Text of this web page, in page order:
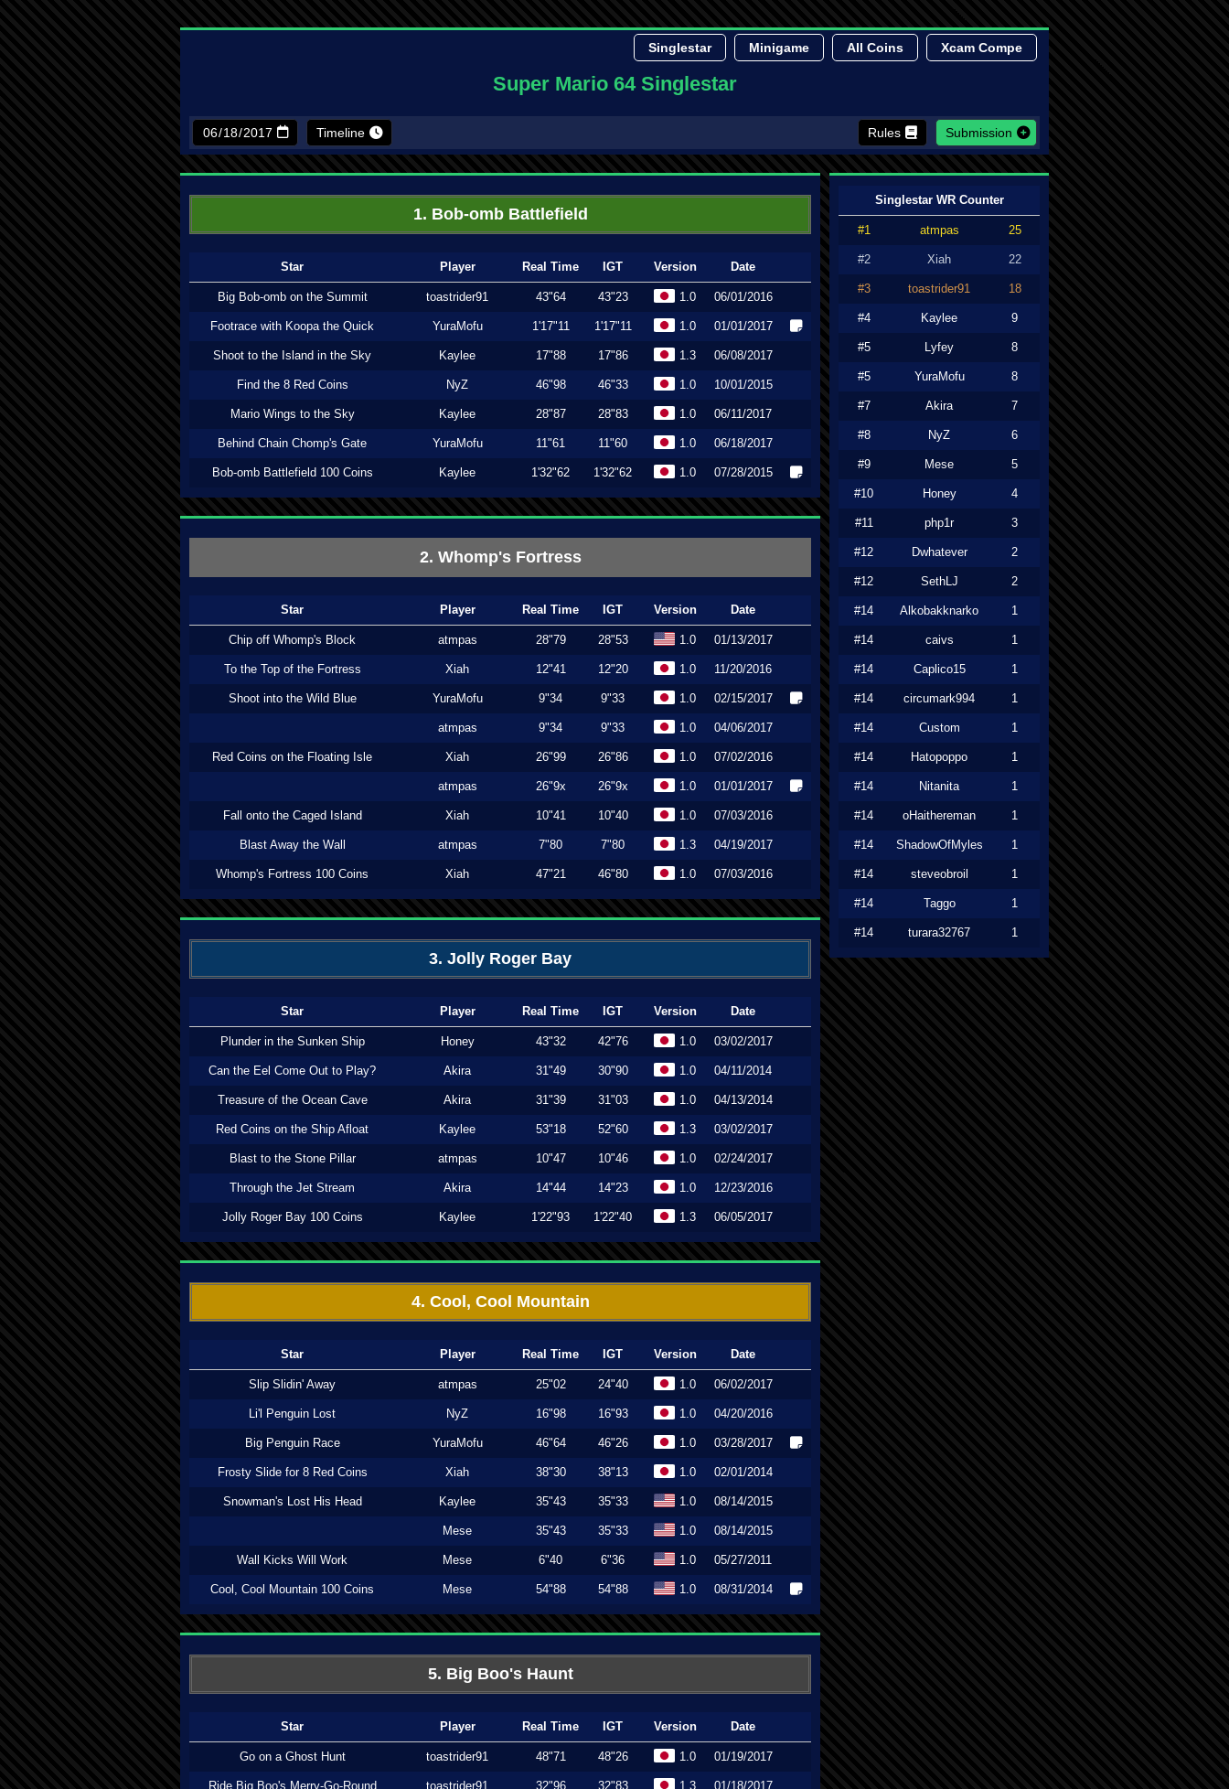
Singlestar Minigame All Coins Xcam Compe
Super Mario 64 Singlestar
Timeline Rules Submission
1. Bob-omb Battlefield
Star Player Real Time IGT Version Date
Big Bob-omb on the Summit toastrider91 43"64 43"23 1.0 06/01/2016
Footrace with Koopa the Quick YuraMofu 1'17"11 1'17"11 1.0 01/01/2017
Shoot to the Island in the Sky Kaylee 17"88 17"86 1.3 06/08/2017
Find the 8 Red Coins NyZ 46"98 46"33 1.0 10/01/2015
Mario Wings to the Sky Kaylee 28"87 28"83 1.0 06/11/2017
Behind Chain Chomp's Gate YuraMofu 11"61 11"60 1.0 06/18/2017
Bob-omb Battlefield 100 Coins Kaylee 1'32"62 1'32"62 1.0 07/28/2015
2. Whomp's Fortress
Star Player Real Time IGT Version Date
Chip off Whomp's Block atmpas 28"79 28"53 1.0 01/13/2017
To the Top of the Fortress Xiah 12"41 12"20 1.0 11/20/2016
Shoot into the Wild Blue YuraMofu 9"34 9"33 1.0 02/15/2017
atmpas 9"34 9"33 1.0 04/06/2017
Red Coins on the Floating Isle Xiah 26"99 26"86 1.0 07/02/2016
atmpas 26"9x 26"9x 1.0 01/01/2017
Fall onto the Caged Island Xiah 10"41 10"40 1.0 07/03/2016
Blast Away the Wall atmpas 7"80 7"80 1.3 04/19/2017
Whomp's Fortress 100 Coins Xiah 47"21 46"80 1.0 07/03/2016
3. Jolly Roger Bay
Star Player Real Time IGT Version Date
Plunder in the Sunken Ship Honey 43"32 42"76 1.0 03/02/2017
Can the Eel Come Out to Play? Akira 31"49 30"90 1.0 04/11/2014
Treasure of the Ocean Cave Akira 31"39 31"03 1.0 04/13/2014
Red Coins on the Ship Afloat Kaylee 53"18 52"60 1.3 03/02/2017
Blast to the Stone Pillar atmpas 10"47 10"46 1.0 02/24/2017
Through the Jet Stream Akira 14"44 14"23 1.0 12/23/2016
Jolly Roger Bay 100 Coins Kaylee 1'22"93 1'22"40 1.3 06/05/2017
4. Cool, Cool Mountain
Star Player Real Time IGT Version Date
Slip Slidin' Away atmpas 25"02 24"40 1.0 06/02/2017
Li'l Penguin Lost NyZ 16"98 16"93 1.0 04/20/2016
Big Penguin Race YuraMofu 46"64 46"26 1.0 03/28/2017
Frosty Slide for 8 Red Coins Xiah 38"30 38"13 1.0 02/01/2014
Snowman's Lost His Head Kaylee 35"43 35"33 1.0 08/14/2015
Mese 35"43 35"33 1.0 08/14/2015
Wall Kicks Will Work Mese 6"40 6"36 1.0 05/27/2011
Cool, Cool Mountain 100 Coins Mese 54"88 54"88 1.0 08/31/2014
5. Big Boo's Haunt
Star Player Real Time IGT Version Date
Go on a Ghost Hunt toastrider91 48"71 48"26 1.0 01/19/2017
Ride Big Boo's Merry-Go-Round toastrider91 32"96 32"83 1.3 01/18/2017
Singlestar WR Counter
#1 atmpas 25
#2 Xiah 22
#3 toastrider91 18
#4 Kaylee 9
#5 Lyfey 8
#5 YuraMofu 8
#7 Akira 7
#8 NyZ 6
#9 Mese 5
#10 Honey 4
#11 php1r 3
#12 Dwhatever 2
#12 SethLJ 2
#14 Alkobakknarko 1
#14 caivs 1
#14 Caplico15 1
#14 circumark994 1
#14 Custom 1
#14 Hatopoppo 1
#14 Nitanita 1
#14 oHaithereman 1
#14 ShadowOfMyles 1
#14 steveobroil 1
#14 Taggo 1
#14 turara32767 1